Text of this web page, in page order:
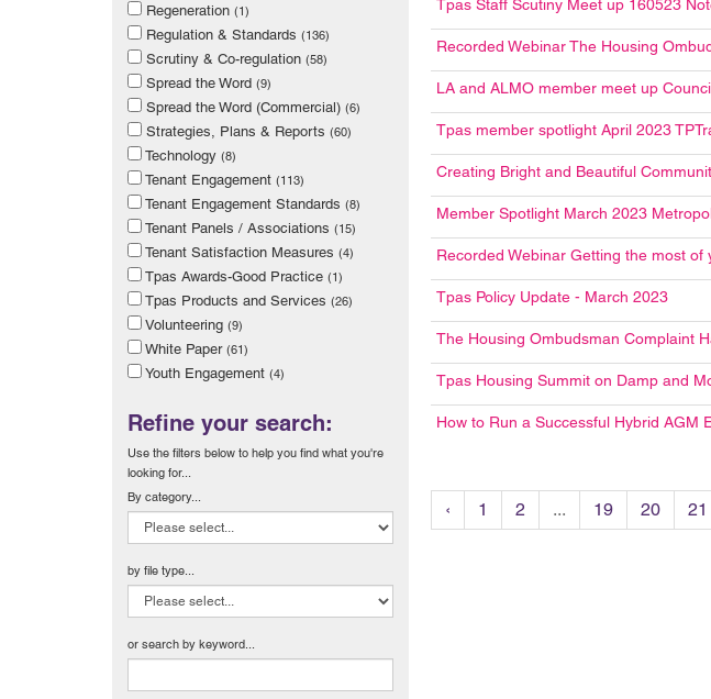
Regeneration (1)
Regulation & Standards (136)
Scrutiny & Co-regulation (58)
Spread the Word (9)
Spread the Word (Commercial) (6)
Strategies, Plans & Reports (60)
Technology (8)
Tenant Engagement (113)
Tenant Engagement Standards (8)
Tenant Panels / Associations (15)
Tenant Satisfaction Measures (4)
Tpas Awards-Good Practice (1)
Tpas Products and Services (26)
Volunteering (9)
White Paper (61)
Youth Engagement (4)
Refine your search:
Use the filters below to help you find what you're
looking for...
By category...
by file type...
or search by keyword...
Tpas Staff Scutiny Meet up 160523
Recorded Webinar The Housing
LA and ALMO member meet up
Tpas member spotlight April 2023
Creating Bright and Beautiful
Member Spotlight March 2023
Recorded Webinar Getting the most
Tpas Policy Update - March 2023
The Housing Ombudsman Complaint
Tpas Housing Summit on Damp and
How to Run a Successful Hybrid AGM
‹ 1 2 ... 19 20 21